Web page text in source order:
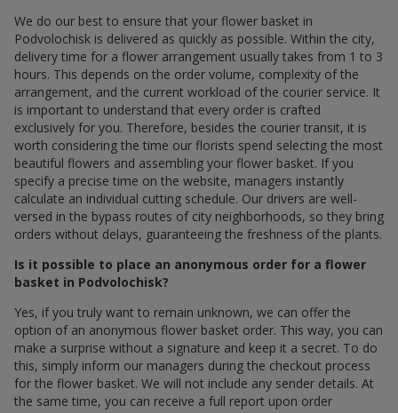
We do our best to ensure that your flower basket in
Podvolochisk is delivered as quickly as possible. Within the city,
delivery time for a flower arrangement usually takes from 1 to 3
hours. This depends on the order volume, complexity of the
arrangement, and the current workload of the courier service. It
is important to understand that every order is crafted
exclusively for you. Therefore, besides the courier transit, it is
worth considering the time our florists spend selecting the most
beautiful flowers and assembling your flower basket. If you
specify a precise time on the website, managers instantly
calculate an individual cutting schedule. Our drivers are well-
versed in the bypass routes of city neighborhoods, so they bring
orders without delays, guaranteeing the freshness of the plants.
Is it possible to place an anonymous order for a flower
basket in Podvolochisk?
Yes, if you truly want to remain unknown, we can offer the
option of an anonymous flower basket order. This way, you can
make a surprise without a signature and keep it a secret. To do
this, simply inform our managers during the checkout process
for the flower basket. We will not include any sender details. At
the same time, you can receive a full report upon order